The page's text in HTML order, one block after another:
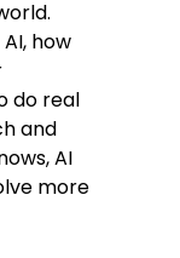
how
do real
and
AI
more